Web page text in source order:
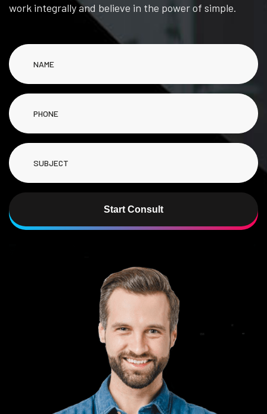
work integrally and believe in the power of simple.
Start Consult